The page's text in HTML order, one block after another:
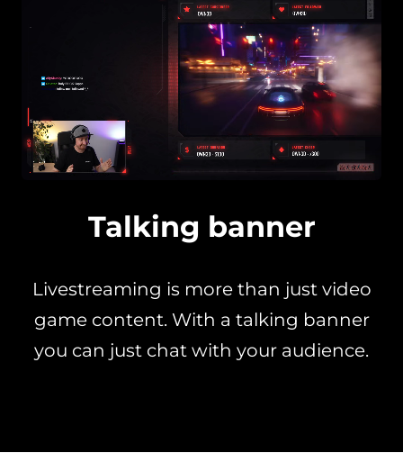
Talking banner
Livestreaming is more than just video
game content. With a talking banner
you can just chat with your audience.